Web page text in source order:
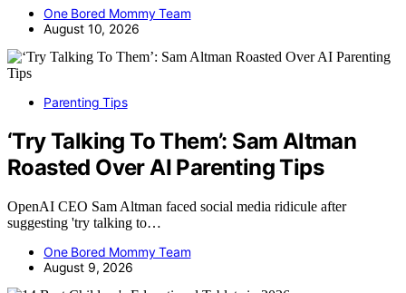
One Bored Mommy Team
August 10, 2026
Parenting Tips
‘Try Talking To Them’: Sam Altman
Roasted Over AI Parenting Tips
OpenAI CEO Sam Altman faced social media ridicule after
suggesting 'try talking to…
One Bored Mommy Team
August 9, 2026